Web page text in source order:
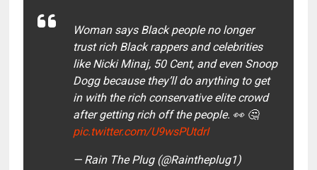
Woman says Black people no longer
trust rich Black rappers and celebrities
like Nicki Minaj, 50 Cent, and even Snoop
Dogg because they’ll do anything to get
in with the rich conservative elite crowd
after getting rich off the people. 👀 🤔
pic.twitter.com/U9wsPUtdrI
— Rain The Plug (@Raintheplug1)